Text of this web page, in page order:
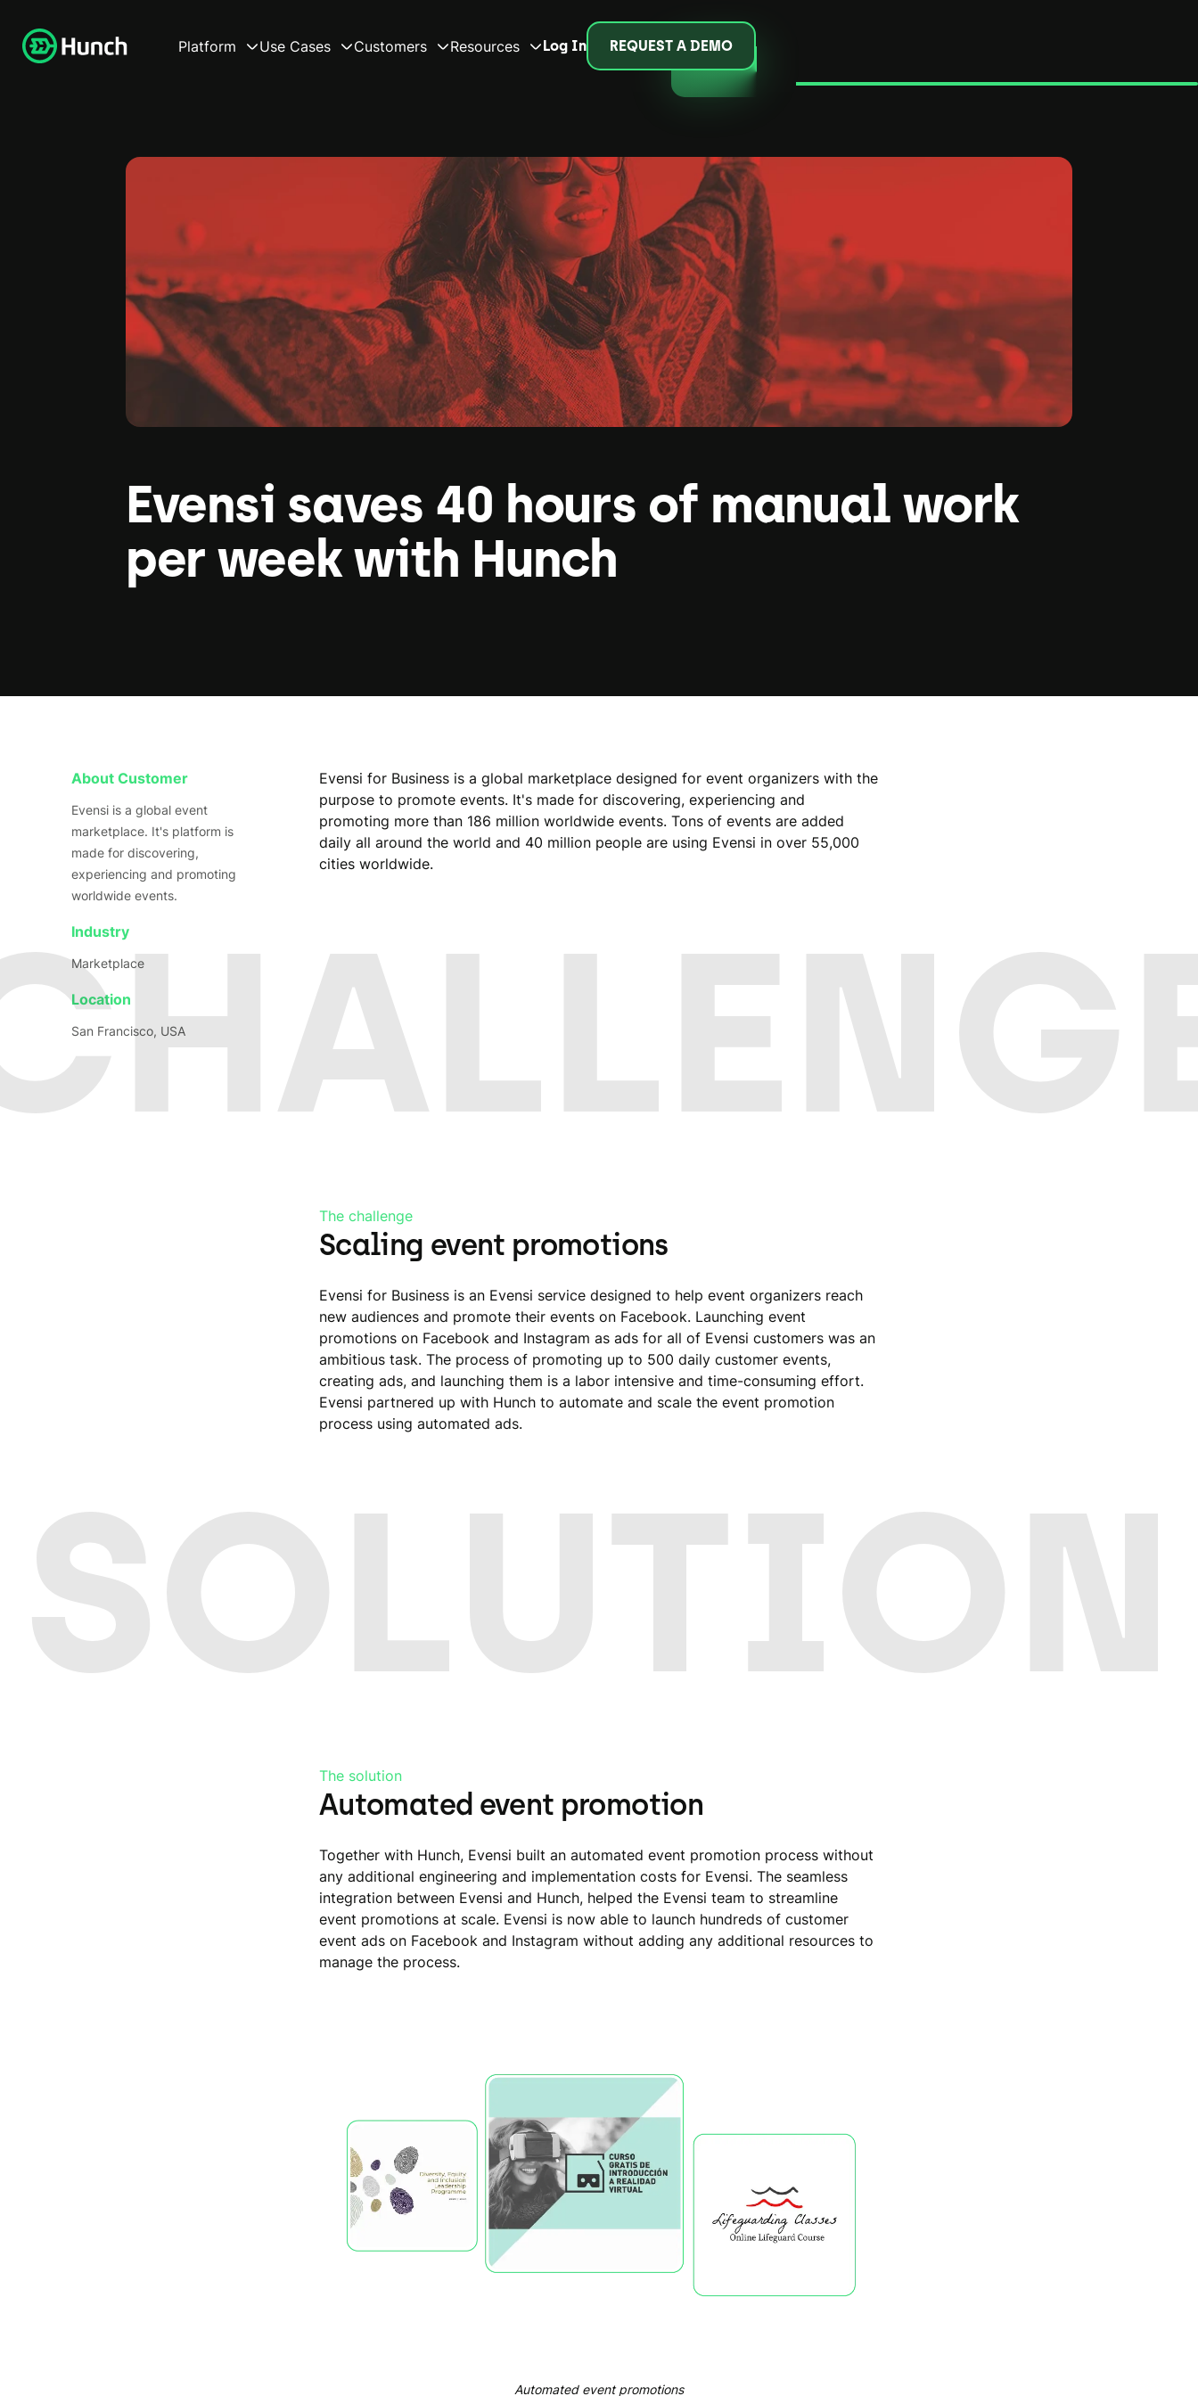
Platform Use Cases Customers Resources Log In REQUEST A DEMO
Evensi saves 40 hours of manual work
per week with Hunch
About Customer
Evensi is a global event
marketplace. It's platform is
made for discovering,
experiencing and promoting
worldwide events.
Industry
Marketplace
Location
San Francisco, USA
Evensi for Business is a global marketplace designed for event organizers with the
purpose to promote events. It's made for discovering, experiencing and
promoting more than 186 million worldwide events. Tons of events are added
daily all around the world and 40 million people are using Evensi in over 55,000
cities worldwide.
The challenge
Scaling event promotions
Evensi for Business is an Evensi service designed to help event organizers reach
new audiences and promote their events on Facebook. Launching event
promotions on Facebook and Instagram as ads for all of Evensi customers was an
ambitious task. The process of promoting up to 500 daily customer events,
creating ads, and launching them is a labor intensive and time-consuming effort.
Evensi partnered up with Hunch to automate and scale the event promotion
process using automated ads.
The solution
Automated event promotion
Together with Hunch, Evensi built an automated event promotion process without
any additional engineering and implementation costs for Evensi. The seamless
integration between Evensi and Hunch, helped the Evensi team to streamline
event promotions at scale. Evensi is now able to launch hundreds of customer
event ads on Facebook and Instagram without adding any additional resources to
manage the process.
Automated event promotions